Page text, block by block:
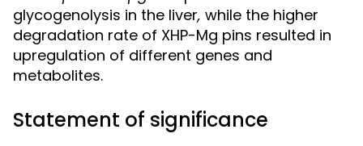
glycogenolysis in the liver, while the higher
degradation rate of XHP-Mg pins resulted in
upregulation of different genes and
metabolites.
Statement of significance